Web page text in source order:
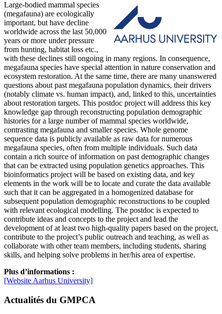
Large-bodied mammal species
(megafauna) are ecologically
important, but have decline
worldwide across the last 50,000
years or more under pressure
from hunting, habitat loss etc.,
with these declines still ongoing in many regions. In consequence,
megafauna species have special attention in nature conservation and
ecosystem restoration. At the same time, there are many unanswered
questions about past megafauna population dynamics, their drivers
(notably climate vs. human impact), and, linked to this, uncertainties
about restoration targets. This postdoc project will address this key
knowledge gap through reconstructing population demographic
histories for a large number of mammal species worldwide,
contrasting megafauna and smaller species. Whole genome
sequence data is publicly available as raw data for numerous
megafauna species, often from multiple individuals. Such data
contain a rich source of information on past demographic changes
that can be extracted using population genetics approaches. This
bioinformatics project will be based on existing data, and key
elements in the work will be to locate and curate the data available
such that it can be aggregated in a homogenized database for
subsequent population demographic reconstructions to be coupled
with relevant ecological modelling. The postdoc is expected to
contribute ideas and concepts to the project and lead the
development of at least two high-quality papers based on the project,
contribute to the project’s public outreach and teaching, as well as
collaborate with other team members, including students, sharing
skills, and helping solve problems in her/his area of expertise.
Plus d’informations :
[Website Aarhus University]
Actualités du GMPCA